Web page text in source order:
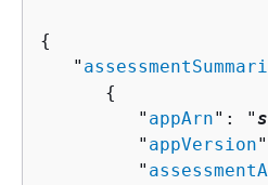
{
   "
{
         "
appArn": "
         "
appVersion
         "